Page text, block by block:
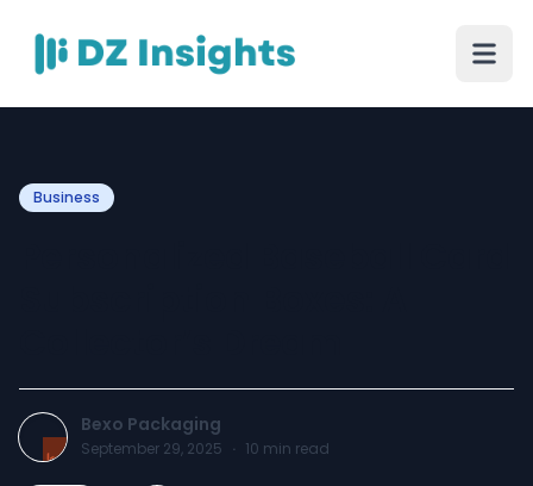
Business
Bexo Packaging
September 29, 2025 · 10 min read